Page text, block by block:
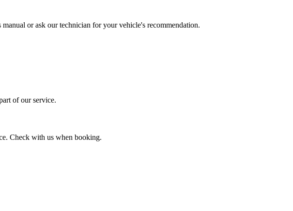
or ask our technician for your vehicle's recommendation.
of our service.
Check with us when booking.